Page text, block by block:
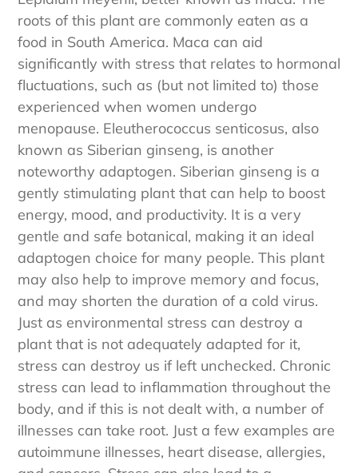
Lepidium meyenii, better known as maca. The
roots of this plant are commonly eaten as a
food in South America. Maca can aid
significantly with stress that relates to hormonal
fluctuations, such as (but not limited to) those
experienced when women undergo
menopause. Eleutherococcus senticosus, also
known as Siberian ginseng, is another
noteworthy adaptogen. Siberian ginseng is a
gently stimulating plant that can help to boost
energy, mood, and productivity. It is a very
gentle and safe botanical, making it an ideal
adaptogen choice for many people. This plant
may also help to improve memory and focus,
and may shorten the duration of a cold virus.
Just as environmental stress can destroy a
plant that is not adequately adapted for it,
stress can destroy us if left unchecked. Chronic
stress can lead to inflammation throughout the
body, and if this is not dealt with, a number of
illnesses can take root. Just a few examples are
autoimmune illnesses, heart disease, allergies,